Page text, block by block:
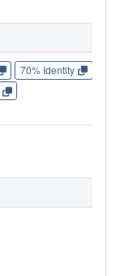
70% Identity